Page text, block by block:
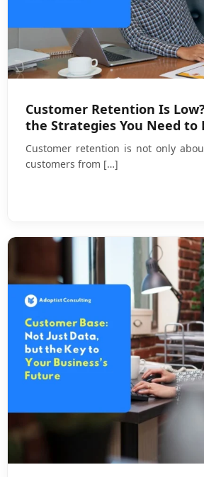
Customer Retention Is
the Strategies You Need to
Customer retention is not only
customers from […]